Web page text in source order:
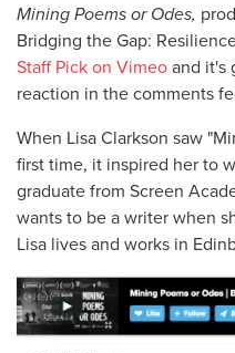
Mining Poems or Odes,
Bridging the Gap:
Staff Pick on Vimeoand it's
reaction in the comments
When Lisa Clarkson saw
first time, it inspired her to
graduate from Screen
wants to be a writer when
Lisa lives and works in